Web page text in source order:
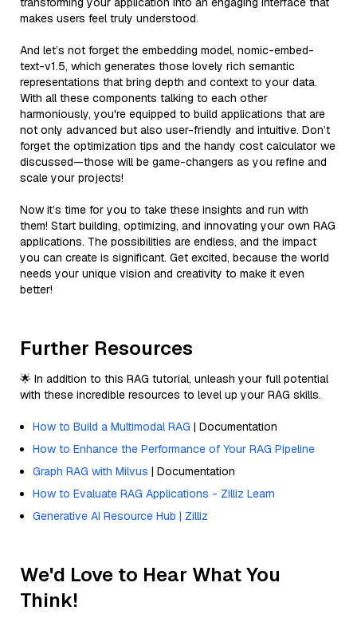
makes users feel truly understood.
And let’s not forget the embedding model, nomic-embed-
text-v1.5, which generates those lovely rich semantic
representations that bring depth and context to your data.
With all these components talking to each other
harmoniously, you're equipped to build applications that are
not only advanced but also user-friendly and intuitive. Don’t
forget the optimization tips and the handy cost calculator we
discussed—those will be game-changers as you refine and
scale your projects!
Now it’s time for you to take these insights and run with
them! Start building, optimizing, and innovating your own RAG
applications. The possibilities are endless, and the impact
you can create is significant. Get excited, because the world
needs your unique vision and creativity to make it even
better!
Further Resources
🌟 In addition to this RAG tutorial, unleash your full potential
with these incredible resources to level up your RAG skills.
How to Build a Multimodal RAG | Documentation
How to Enhance the Performance of Your RAG Pipeline
Graph RAG with Milvus | Documentation
How to Evaluate RAG Applications - Zilliz Learn
Generative AI Resource Hub | Zilliz
We'd Love to Hear What You
Think!